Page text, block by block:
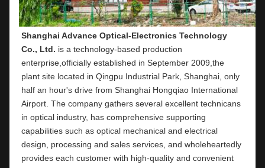
Shanghai Advance Optical-Electronics Technology
Co., Ltd. is a technology-based production
enterprise,officially established in September 2009,the
plant site located in Qingpu Industrial Park, Shanghai, only
half an hour's drive from Shanghai Hongqiao International
Airport. The company gathers several excellent technicans
in optical industry, has comprehensive supporting
capabilities such as optical mechanical and electrical
design, processing and sales services, and wholeheartedly
provides each customer with high-quality and convenient